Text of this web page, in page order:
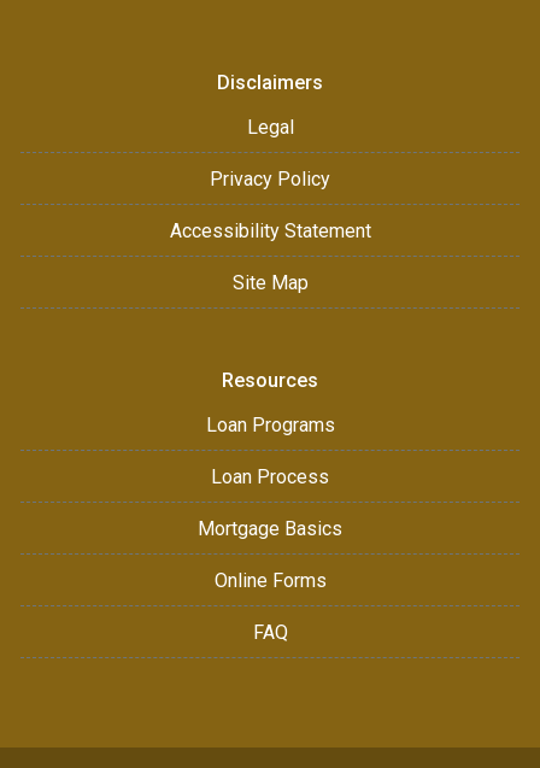
Disclaimers
Legal
Privacy Policy
Accessibility Statement
Site Map
Resources
Loan Programs
Loan Process
Mortgage Basics
Online Forms
FAQ